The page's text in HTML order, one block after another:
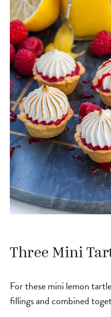
Three Mini
For these mini lemon
fillings and combined